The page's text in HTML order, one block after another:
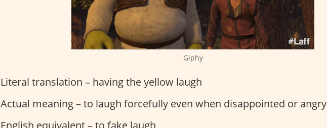
Giphy
Literal translation – having the yellow laugh
Actual meaning – to laugh forcefully even when disappointed or angry
English equivalent – to fake laugh